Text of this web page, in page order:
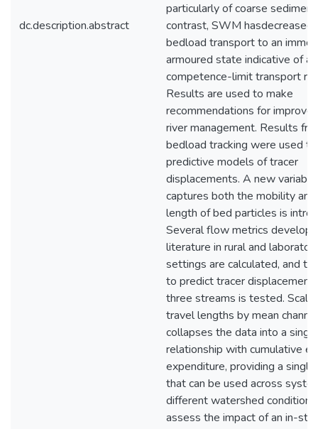
dc.description.abstract
particularly of coarse
contrast, SWM hasdecreased
bedload transport to an
armoured state indicative of a
competence-limit transport
Results are used to make
recommendations for
river management. Results
bedload tracking were used
predictive models of tracer
displacements. A new
captures both the mobility
length of bed particles is
Several flow metrics
literature in rural and
settings are calculated, and
to predict tracer
three streams is tested.
travel lengths by mean
collapses the data into a
relationship with cumulative
expenditure, providing a
that can be used across
different watershed
assess the impact of an in-